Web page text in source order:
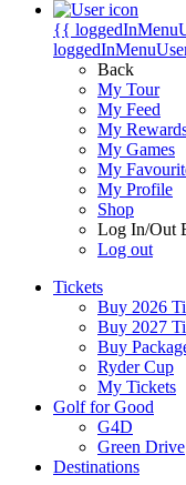
{{
Back
My Tour
My Feed
My
My Games
My
My Profile
Shop
Log In/Out
Log out
Tickets
Buy 2026
Buy 2027
Buy
Ryder Cup
My Tickets
Golf for Good
G4D
Green Drive
Destinations